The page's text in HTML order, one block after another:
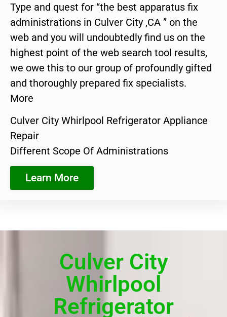
Type and quest for “the best apparatus fix
administrations in Culver City ,CA ” on the
web and you will undoubtedly find us on the
highest point of the web search tool results,
we owe this to our group of profoundly gifted
and thoroughly prepared fix specialists.
More
Culver City Whirlpool Refrigerator Appliance
Repair
Different Scope Of Administrations
Learn More
Culver City
Whirlpool
Refrigerator